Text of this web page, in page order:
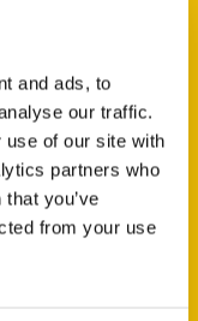
and ads, to
our traffic.
use of our site with
partners who
you’ve
from your use